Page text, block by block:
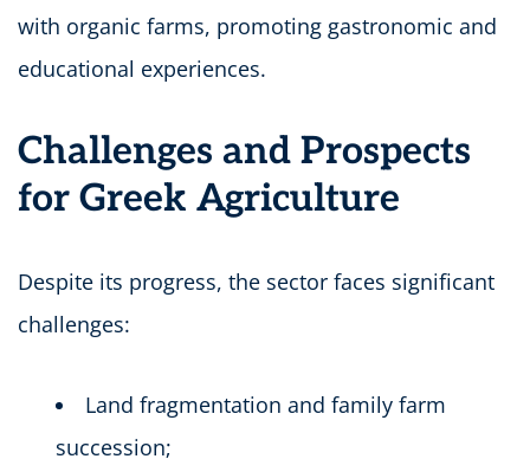
with organic farms, promoting gastronomic and
educational experiences.
Challenges and Prospects
for Greek Agriculture
Despite its progress, the sector faces significant
challenges:
Land fragmentation and family farm
succession;